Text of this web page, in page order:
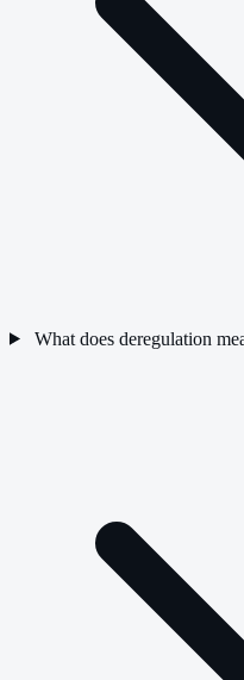
What does deregulation